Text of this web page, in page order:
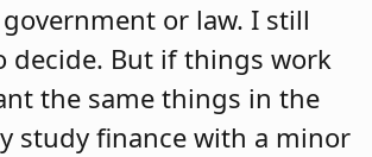
or law. I still
decide. But if things work
the same things in the
study finance with a minor